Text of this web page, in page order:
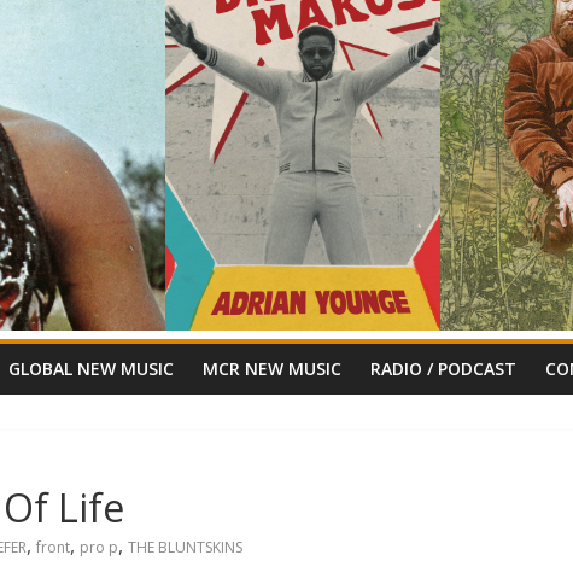
GLOBAL NEW MUSIC MCR NEW MUSIC RADIO / PODCAST
Life
, front, pro p, THE BLUNTSKINS